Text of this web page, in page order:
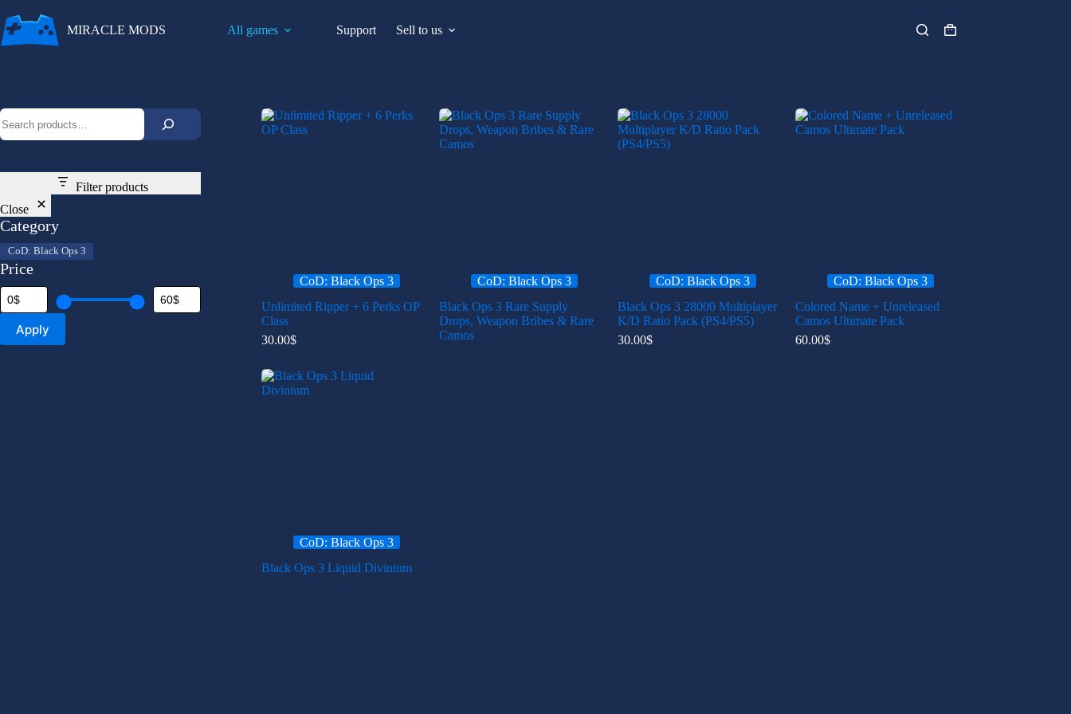
to
content
MIRACLE MODS All games Support Sell to us
Shopping
CoD: Black Ops 3
Unlimited Ripper + 6 Perks OP
Class
30.00$
CoD: Black Ops 3
Black Ops 3 Rare Supply
Drops, Weapon Bribes & Rare
Camos
CoD: Black Ops 3
Black Ops 3 28000 Multiplayer
K/D Ratio Pack (PS4/PS5)
30.00$
CoD: Black Ops 3
Colored Name + Unreleased
Camos Ultimate Pack
60.00$
CoD: Black Ops 3
Black Ops 3 Liquid Divinium
Search
Filter products
Close
Category
Category
CoD: Black Ops 3
Price
Apply